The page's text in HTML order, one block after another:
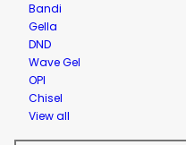
Bandi
Gella
DND
Wave Gel
OPI
Chisel
View all